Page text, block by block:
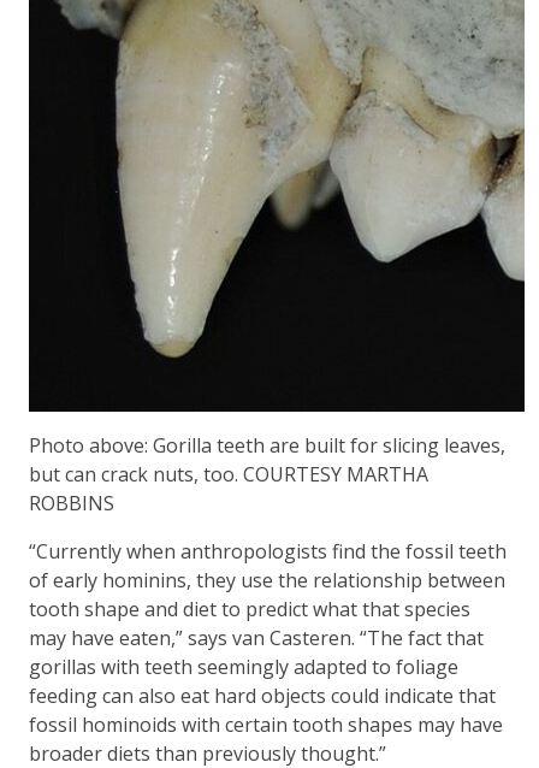
Photo above: Gorilla teeth are built for slicing leaves,
but can crack nuts, too. COURTESY MARTHA
ROBBINS
“Currently when anthropologists find the fossil teeth
of early hominins, they use the relationship between
tooth shape and diet to predict what that species
may have eaten,” says van Casteren. “The fact that
gorillas with teeth seemingly adapted to foliage
feeding can also eat hard objects could indicate that
fossil hominoids with certain tooth shapes may have
broader diets than previously thought.”